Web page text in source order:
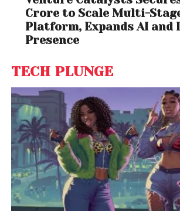
Crore to Scale Multi-
Platform, Expands AI and
Presence
TECH PLUNGE